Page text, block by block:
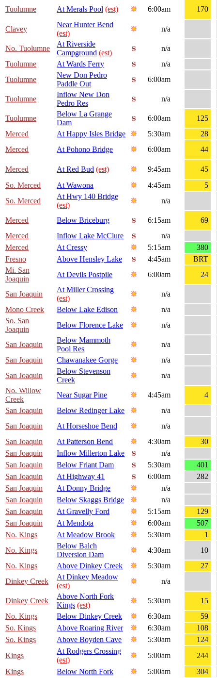
Tuolumne At Merals Pool (est) 6:00am 170
Clavey
Near Hunter Bend
(est)
n/a
No. Tuolumne
At Riverside
Campground (est)
n/a
Tuolumne
At Wards Ferry
n/a
Tuolumne
New Don Pedro
Paddle Out
6:00am
Tuolumne
Inflow New Don
Pedro Res
n/a
Tuolumne
Below La Grange
Dam
6:00am
125
Merced
At Happy Isles Bridge 5:30am
28
Merced
At Pohono Bridge 6:00am 44
Merced At Red Bud (est) 9:45am
45
So. Merced
At Wawona 4:45am
5
So. Merced
At Hwy 140 Bridge
(est)
n/a
Merced Below Briceburg 6:15am
69
Merced
Inflow Lake McClure
n/a
Merced
At Cressy 5:15am
380
Fresno
Above Hensley Lake 4:45am
BRT
Mi. San
Joaquin
At Devils Postpile 6:00am 24
San Joaquin
At Miller Crossing
(est)
n/a
Mono Creek
Below Lake Edison
n/a
So. San
Joaquin
Below Florence Lake n/a
San Joaquin
Below Mammoth
Pool Res
n/a
San Joaquin
Chawanakee Gorge
n/a
San Joaquin
Below Stevenson
Creek
n/a
No. Willow
Creek
Near Sugar Pine 4:45am
4
San Joaquin
Below Redinger Lake
n/a
San Joaquin
At Horseshoe Bend
n/a
San Joaquin
At Patterson Bend 4:30am
30
San Joaquin
Inflow Millerton Lake
n/a
San Joaquin
Below Friant Dam 5:30am
401
San Joaquin
At Highway 41 6:00am
282
San Joaquin
At Donny Bridge
n/a
San Joaquin
Below Skaggs Bridge
n/a
San Joaquin
At Gravelly Ford 5:15am
129
San Joaquin
At Mendota 6:00am
507
No. Kings
At Meadow Brook 5:30am
1
No. Kings
Below Balch
Diversion Dam
4:30am
10
No. Kings
Above Dinkey Creek 5:30am
27
Dinkey Creek
At Dinkey Meadow
(est)
n/a
Dinkey Creek
Above North Fork
Kings (est)
5:30am
15
No. Kings
Below Dinkey Creek 6:30am
59
So. Kings
Above Roaring River 6:30am
108
So. Kings
Above Boyden Cave 5:30am
124
Kings
At Rodgers Crossing
(est)
5:00am
244
Kings
Below North Fork 5:00am
304